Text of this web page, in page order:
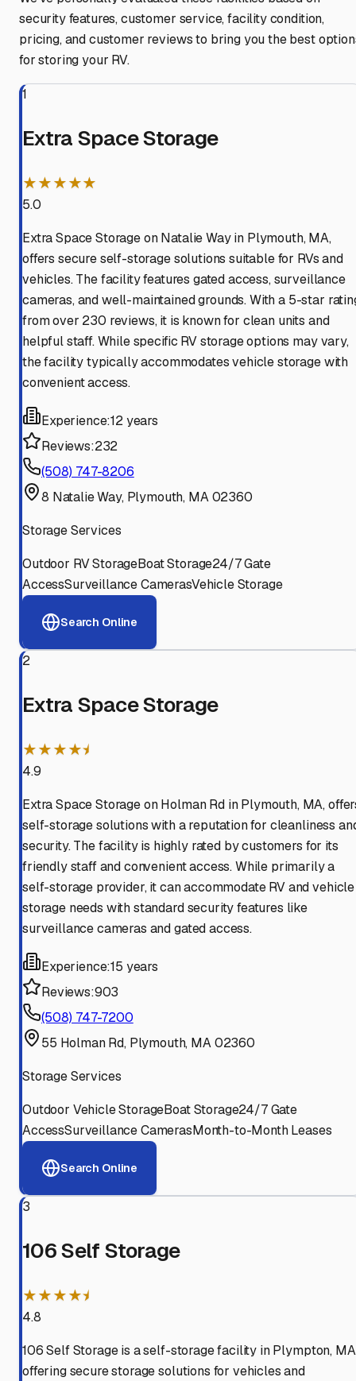
security features, customer service, facility condition,
pricing, and customer reviews to bring you the best
for storing your RV.
1
Extra Space Storage
★★★★★
5.0
Extra Space Storage on Natalie Way in Plymouth, MA,
offers secure self-storage solutions suitable for RVs and
vehicles. The facility features gated access, surveillance
cameras, and well-maintained grounds. With a 5-star
from over 230 reviews, it is known for clean units and
helpful staff. While specific RV storage options may vary,
the facility typically accommodates vehicle storage with
convenient access.
Experience:12 years
Reviews:232
(508) 747-8206
8 Natalie Way, Plymouth, MA 02360
Storage Services
Outdoor RV StorageBoat Storage24/7 Gate
AccessSurveillance CamerasVehicle Storage
Search Online
2
Extra Space Storage
★★★★⯨
4.9
Extra Space Storage on Holman Rd in Plymouth, MA,
self-storage solutions with a reputation for cleanliness
security. The facility is highly rated by customers for its
friendly staff and convenient access. While primarily a
self-storage provider, it can accommodate RV and vehicle
storage needs with standard security features like
surveillance cameras and gated access.
Experience:15 years
Reviews:903
(508) 747-7200
55 Holman Rd, Plymouth, MA 02360
Storage Services
Outdoor Vehicle StorageBoat Storage24/7 Gate
AccessSurveillance CamerasMonth-to-Month Leases
Search Online
3
106 Self Storage
★★★★⯨
4.8
106 Self Storage is a self-storage facility in Plympton,
offering secure storage solutions for vehicles and